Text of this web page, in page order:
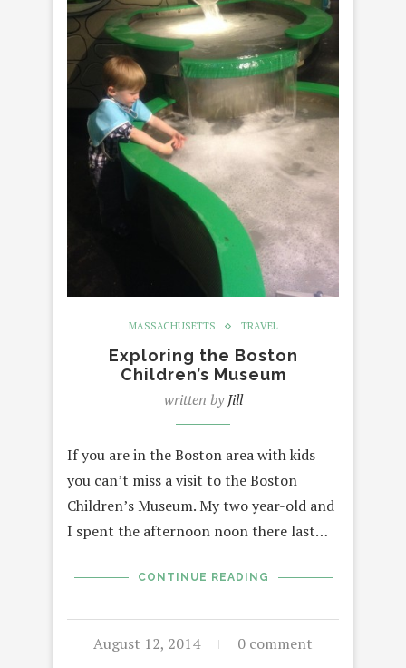
MASSACHUSETTS TRAVEL
Exploring the Boston
Children’s Museum
written byJill
If you are in the Boston area with kids
you can’t miss a visit to the Boston
Children’s Museum. My two year-old and
I spent the afternoon noon there last…
CONTINUE READING
August 12, 2014 0 comment